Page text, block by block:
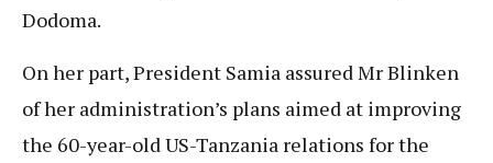
Dodoma.
On her part, President Samia assured Mr Blinken
of her administration’s plans aimed at improving
the 60-year-old US-Tanzania relations for the